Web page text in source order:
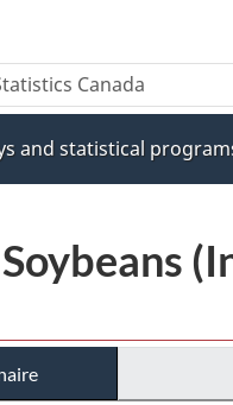
and statistical